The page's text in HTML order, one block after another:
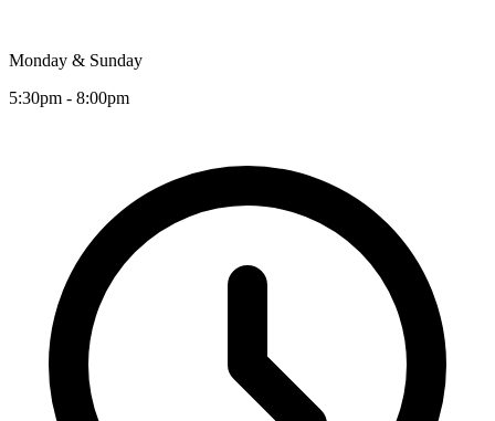
Monday & Sunday
5:30pm - 8:00pm